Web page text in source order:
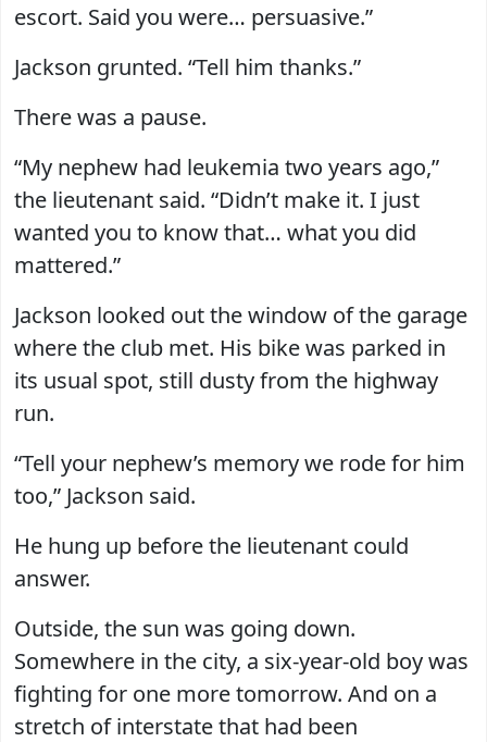
escort. Said you were… persuasive.”
Jackson grunted. “Tell him thanks.”
There was a pause.
“My nephew had leukemia two years ago,”
the lieutenant said. “Didn’t make it. I just
wanted you to know that… what you did
mattered.”
Jackson looked out the window of the garage
where the club met. His bike was parked in
its usual spot, still dusty from the highway
run.
“Tell your nephew’s memory we rode for him
too,” Jackson said.
He hung up before the lieutenant could
answer.
Outside, the sun was going down.
Somewhere in the city, a six-year-old boy was
fighting for one more tomorrow. And on a
stretch of interstate that had been